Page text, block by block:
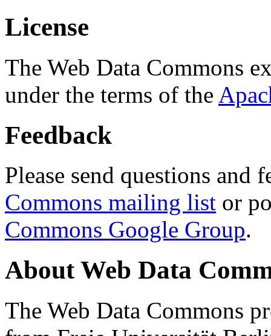
License
The Web Data Commons
under the terms of the
Feedback
Please send questions and
Commons mailing list or
Commons Google Group.
About Web Data
The Web Data Commons